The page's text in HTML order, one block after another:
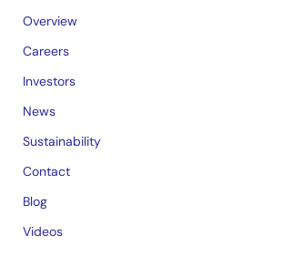
Overview
Careers
Investors
News
Sustainability
Contact
Blog
Videos